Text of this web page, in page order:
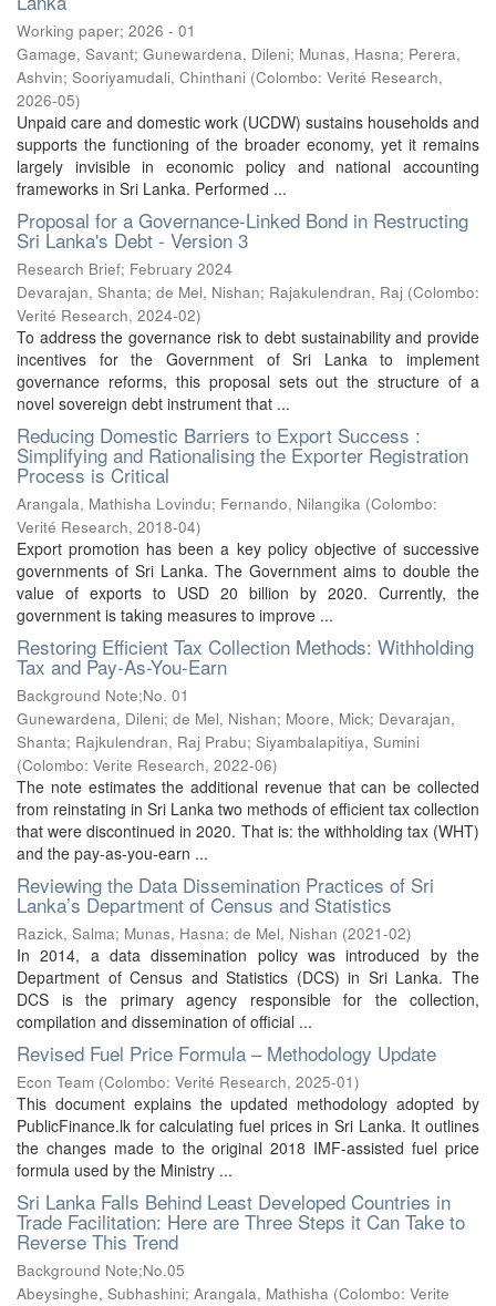
Working paper; 2026 - 01
Gamage, Savant; Gunewardena, Dileni; Munas, Hasna; Perera,
Ashvin; Sooriyamudali, Chinthani (Colombo: Verité Research,
2026-05)
Unpaid care and domestic work (UCDW) sustains households and
supports the functioning of the broader economy, yet it remains
largely invisible in economic policy and national accounting
frameworks in Sri Lanka. Performed ...
Proposal for a Governance-Linked Bond in Restructing
Sri Lanka's Debt - Version 3
Research Brief; February 2024
Devarajan, Shanta; de Mel, Nishan; Rajakulendran, Raj (Colombo:
Verité Research, 2024-02)
To address the governance risk to debt sustainability and provide
incentives for the Government of Sri Lanka to implement
governance reforms, this proposal sets out the structure of a
novel sovereign debt instrument that ...
Reducing Domestic Barriers to Export Success :
Simplifying and Rationalising the Exporter Registration
Process is Critical
Arangala, Mathisha Lovindu; Fernando, Nilangika (Colombo:
Verité Research, 2018-04)
Export promotion has been a key policy objective of successive
governments of Sri Lanka. The Government aims to double the
value of exports to USD 20 billion by 2020. Currently, the
government is taking measures to improve ...
Restoring Efficient Tax Collection Methods: Withholding
Tax and Pay-As-You-Earn
Background Note;No. 01
Gunewardena, Dileni; de Mel, Nishan; Moore, Mick; Devarajan,
Shanta; Rajkulendran, Raj Prabu; Siyambalapitiya, Sumini
(Colombo: Verite Research, 2022-06)
The note estimates the additional revenue that can be collected
from reinstating in Sri Lanka two methods of efficient tax collection
that were discontinued in 2020. That is: the withholding tax (WHT)
and the pay-as-you-earn ...
Reviewing the Data Dissemination Practices of Sri
Lanka’s Department of Census and Statistics
Razick, Salma; Munas, Hasna; de Mel, Nishan (2021-02)
In 2014, a data dissemination policy was introduced by the
Department of Census and Statistics (DCS) in Sri Lanka. The
DCS is the primary agency responsible for the collection,
compilation and dissemination of official ...
Revised Fuel Price Formula – Methodology Update
Econ Team (Colombo: Verité Research, 2025-01)
This document explains the updated methodology adopted by
PublicFinance.lk for calculating fuel prices in Sri Lanka. It outlines
the changes made to the original 2018 IMF-assisted fuel price
formula used by the Ministry ...
Sri Lanka Falls Behind Least Developed Countries in
Trade Facilitation: Here are Three Steps it Can Take to
Reverse This Trend
Background Note;No.05
Abeysinghe, Subhashini; Arangala, Mathisha (Colombo: Verite